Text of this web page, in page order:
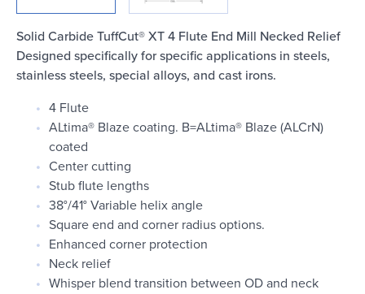
Login
Solid Carbide TuffCut® XT 4 Flute End Mill Necked Relief
Designed specifically for specific applications in steels,
stainless steels, special alloys, and cast irons.
4 Flute
ALtima® Blaze coating. B=ALtima® Blaze (ALCrN)
coated
Center cutting
Stub flute lengths
38°/41° Variable helix angle
Square end and corner radius options.
Enhanced corner protection
Neck relief
Whisper blend transition between OD and neck